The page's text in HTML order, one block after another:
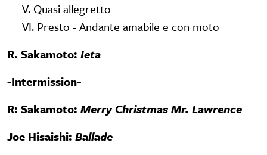
V. Quasi allegretto
VI. Presto - Andante amabile e con moto
R. Sakamoto: Ieta
-Intermission-
R: Sakamoto: Merry Christmas Mr. Lawrence
Joe Hisaishi: Ballade